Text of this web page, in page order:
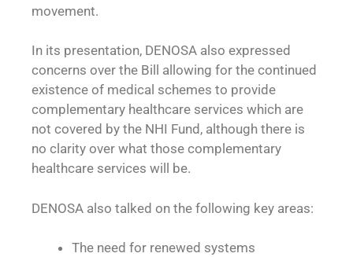
movement.
In its presentation, DENOSA also expressed
concerns over the Bill allowing for the continued
existence of medical schemes to provide
complementary healthcare services which are
not covered by the NHI Fund, although there is
no clarity over what those complementary
healthcare services will be.
DENOSA also talked on the following key areas:
The need for renewed systems